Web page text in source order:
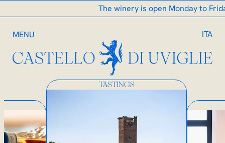
The winery is open Monday to
MENU ITA
TASTINGS